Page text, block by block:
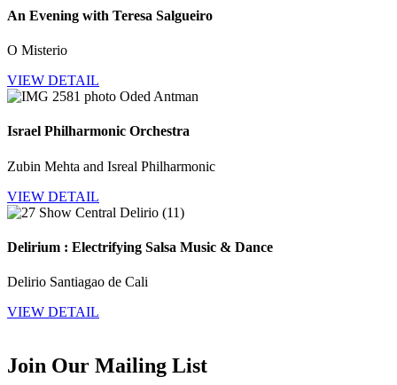
An Evening with Teresa Salgueiro
O Misterio
VIEW DETAIL
Israel Philharmonic Orchestra
Zubin Mehta and Isreal Philharmonic
VIEW DETAIL
Delirium : Electrifying Salsa Music & Dance
Delirio Santiagao de Cali
VIEW DETAIL
Join Our Mailing List